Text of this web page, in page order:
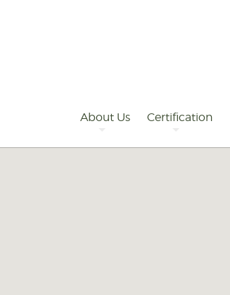
About Us Certification